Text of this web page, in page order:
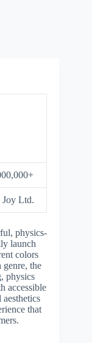
Ltd.
physics-
launch
colors
genre, the
physics
accessible
that